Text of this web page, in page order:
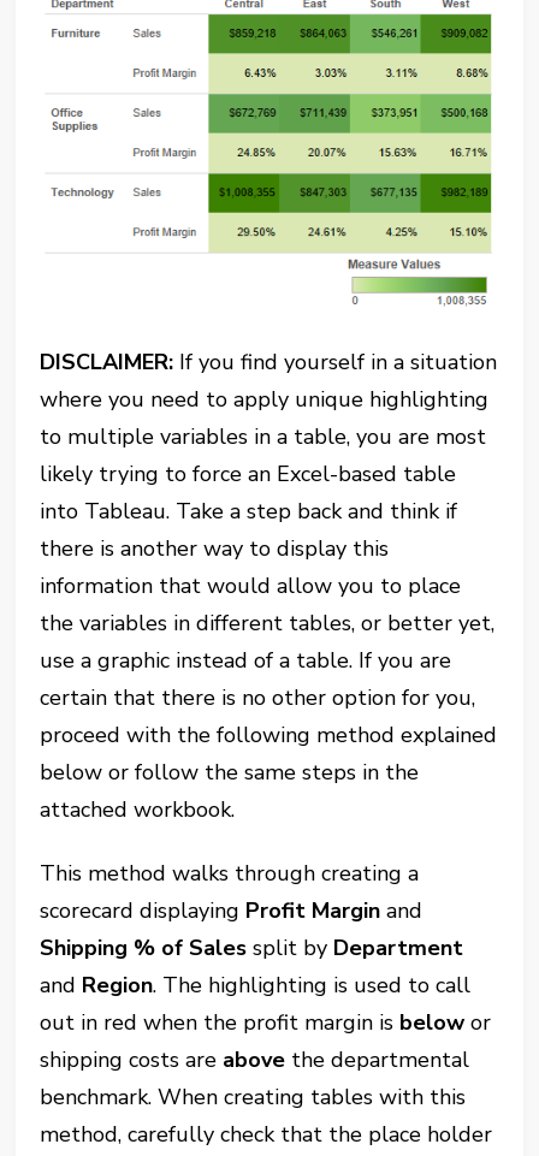
DISCLAIMER: If you find yourself in a situation
where you need to apply unique highlighting
to multiple variables in a table, you are most
likely trying to force an Excel-based table
into Tableau. Take a step back and think if
there is another way to display this
information that would allow you to place
the variables in different tables, or better yet,
use a graphic instead of a table. If you are
certain that there is no other option for you,
proceed with the following method explained
below or follow the same steps in the
attached workbook.
This method walks through creating a
scorecard displaying Profit Margin and
Shipping % of Sales split by Department
and Region. The highlighting is used to call
out in red when the profit margin is below or
shipping costs are above the departmental
benchmark. When creating tables with this
method, carefully check that the place holder